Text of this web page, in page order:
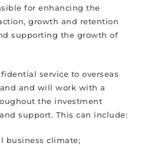
for enhancing the
growth and retention
supporting the growth of
service to overseas
and will work with a
the investment
support. This can include:
business climate;